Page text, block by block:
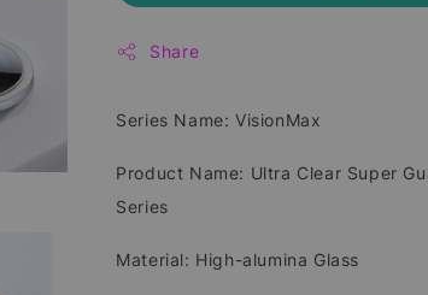
Share
Series Name: VisionMax
Product Name: Ultra Clear Super
Series
Material: High-alumina Glass